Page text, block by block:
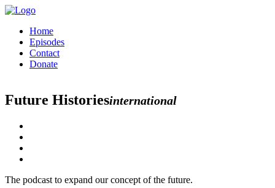
Home
Episodes
Contact
Donate
Future Historiesinternational
The podcast to expand our concept of the future.